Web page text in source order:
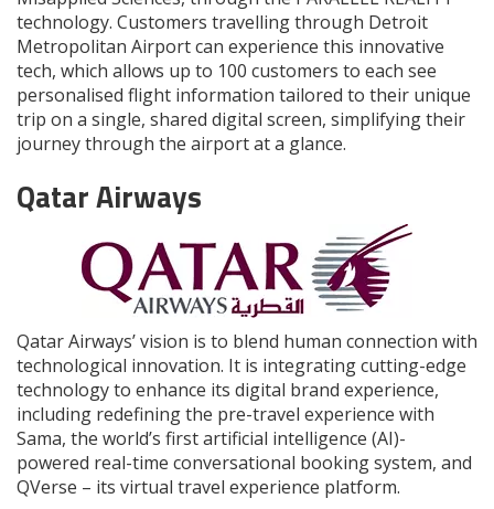
technology. Customers travelling through Detroit
Metropolitan Airport can experience this innovative
tech, which allows up to 100 customers to each see
personalised flight information tailored to their unique
trip on a single, shared digital screen, simplifying their
journey through the airport at a glance.
Qatar Airways
Qatar Airways’ vision is to blend human connection with
technological innovation. It is integrating cutting-edge
technology to enhance its digital brand experience,
including redefining the pre-travel experience with
Sama, the world’s first artificial intelligence (AI)-
powered real-time conversational booking system, and
QVerse – its virtual travel experience platform.